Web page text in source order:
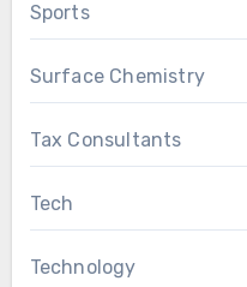
Sports
Surface Chemistry
Tax Consultants
Tech
Technology